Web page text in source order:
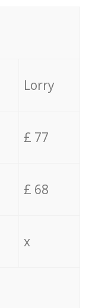
Lorry
£ 77
£ 68
x